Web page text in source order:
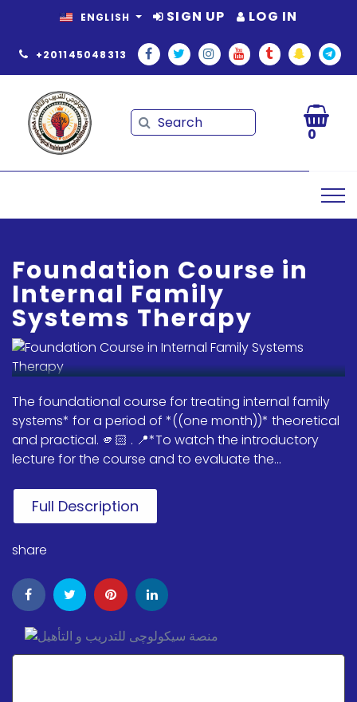
ENGLISH SIGN UP LOG IN
+201145048313
Search
Search
0
Foundation Course in
Internal Family
Systems Therapy
The foundational course for treating internal family
systems* for a period of *((one month))* theoretical
and practical. 🫵🏻 . 📍*To watch the introductory
lecture for the course and to evaluate the...
Full Description
share